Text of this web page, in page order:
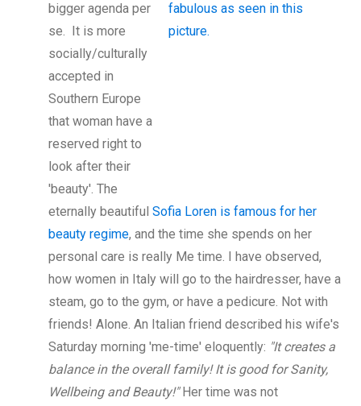
bigger agenda per
se. It is more
socially/culturally
accepted in
Southern Europe
that woman have a
reserved right to
look after their
'beauty'. The
eternally beautiful Sofia Loren is famous for her
beauty regime, and the time she spends on her
personal care is really Me time. I have observed,
how women in Italy will go to the hairdresser, have a
steam, go to the gym, or have a pedicure. Not with
friends! Alone. An Italian friend described his wife's
Saturday morning 'me-time' eloquently: "It creates a
balance in the overall family! It is good for Sanity,
Wellbeing and Beauty!"Her time was not